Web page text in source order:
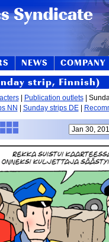
NEWS COMPANY
strip, Finnish)
| Publication outlets|
NN Sunday strips DE|